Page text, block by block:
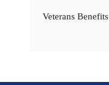
Veterans Benefits